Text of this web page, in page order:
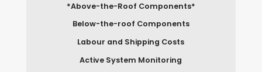
*Above-the-Roof Components*
Below-the-roof Components
Labour and Shipping Costs
Active System Monitoring